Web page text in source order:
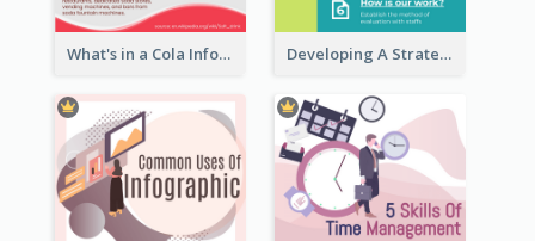
What's in a Cola Infographic Developing A Strategic Marketing Plan Infographic